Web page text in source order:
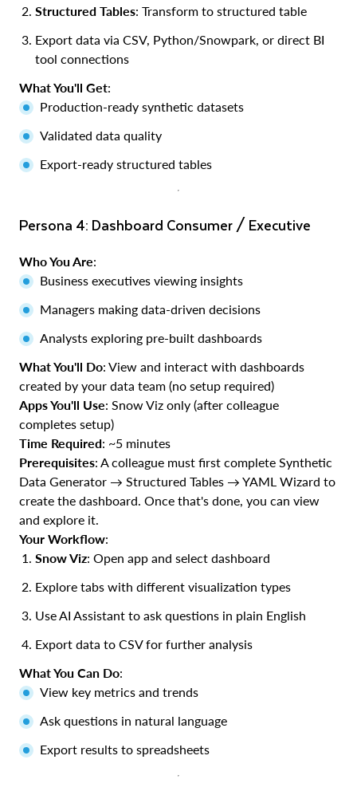
Structured Tables: Transform to structured table
Export data via CSV, Python/Snowpark, or direct BI
tool connections
What You'll Get:
Production-ready synthetic datasets
Validated data quality
Export-ready structured tables
Persona 4: Dashboard Consumer / Executive
Who You Are:
Business executives viewing insights
Managers making data-driven decisions
Analysts exploring pre-built dashboards
What You'll Do: View and interact with dashboards
created by your data team (no setup required)
Apps You'll Use: Snow Viz only (after colleague
completes setup)
Time Required: ~5 minutes
Prerequisites: A colleague must first complete Synthetic
Data Generator → Structured Tables → YAML Wizard to
create the dashboard. Once that's done, you can view
and explore it.
Your Workflow:
Snow Viz: Open app and select dashboard
Explore tabs with different visualization types
Use AI Assistant to ask questions in plain English
Export data to CSV for further analysis
What You Can Do:
View key metrics and trends
Ask questions in natural language
Export results to spreadsheets